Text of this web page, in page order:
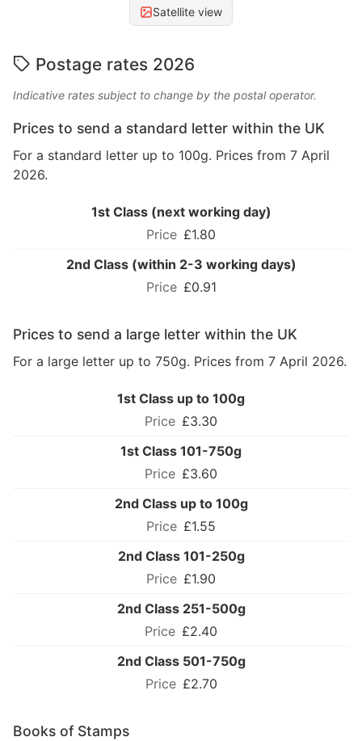
Satellite view
Postage rates 2026
Indicative rates subject to change by the postal operator.
Prices to send a standard letter within the UK
For a standard letter up to 100g. Prices from 7 April
2026.
1st Class (next working day)
£1.80
2nd Class (within 2-3 working days)
£0.91
Prices to send a large letter within the UK
For a large letter up to 750g. Prices from 7 April 2026.
1st Class up to 100g
£3.30
1st Class 101-750g
£3.60
2nd Class up to 100g
£1.55
2nd Class 101-250g
£1.90
2nd Class 251-500g
£2.40
2nd Class 501-750g
£2.70
Books of Stamps